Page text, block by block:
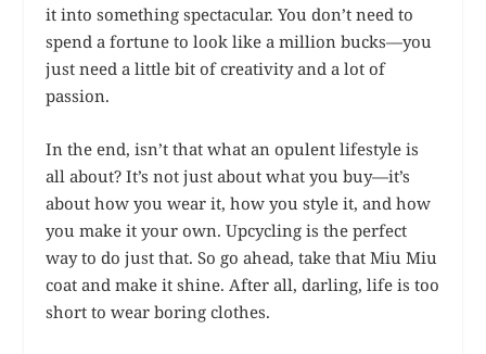
it into something spectacular. You don’t need to
spend a fortune to look like a million bucks—you
just need a little bit of creativity and a lot of
passion.
In the end, isn’t that what an opulent lifestyle is
all about? It’s not just about what you buy—it’s
about how you wear it, how you style it, and how
you make it your own. Upcycling is the perfect
way to do just that. So go ahead, take that Miu Miu
coat and make it shine. After all, darling, life is too
short to wear boring clothes.